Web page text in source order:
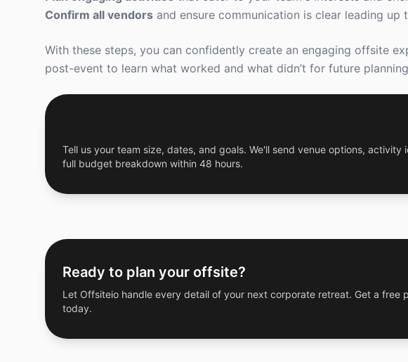
Confirm all vendors and ensure communication is clear leading up
With these steps, you can confidently create an engaging offsite
post-event to learn what worked and what didn’t for future
Tell us your team size, dates, and goals. We'll send venue options, activity
full budget breakdown within 48 hours.
Ready to plan your offsite?
Let Offsiteio handle every detail of your next corporate retreat. Get a free
today.